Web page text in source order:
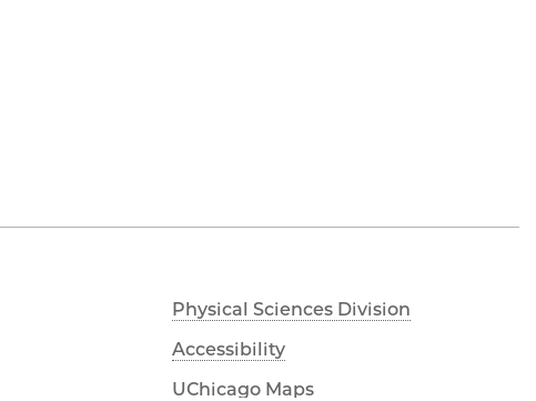
Physical Sciences Division
Accessibility
UChicago Maps